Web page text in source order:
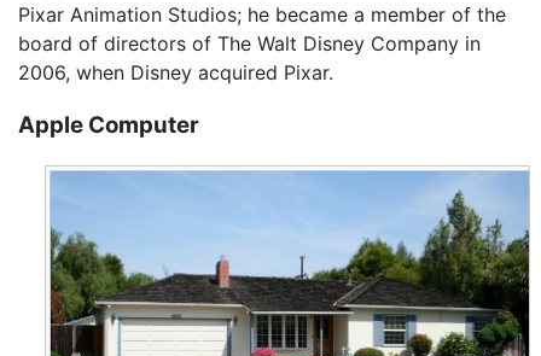
Pixar Animation Studios; he became a member of the
board of directors of The Walt Disney Company in
2006, when Disney acquired Pixar.
Apple Computer